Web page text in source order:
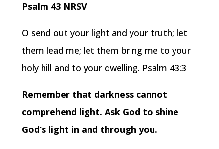
Psalm 43 NRSV
O send out your light and your truth; let
them lead me; let them bring me to your
holy hill and to your dwelling. Psalm 43:3
Remember that darkness cannot
comprehend light. Ask God to shine
God’s light in and through you.